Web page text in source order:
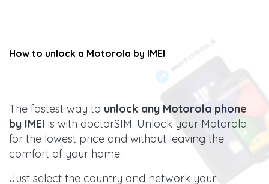
How to unlock a Motorola by IMEI
The fastest way to unlock any Motorola phone
by IMEI is with doctorSIM. Unlock your Motorola
for the lowest price and without leaving the
comfort of your home.
Just select the country and network your